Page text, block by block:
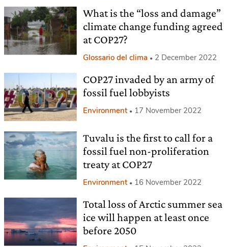
What is the “loss and damage”
climate change funding agreed
at COP27?
Glossario del clima 2 December 2022
COP27 invaded by an army of
fossil fuel lobbyists
Environment 17 November 2022
Tuvalu is the first to call for a
fossil fuel non-proliferation
treaty at COP27
Environment 16 November 2022
Total loss of Arctic summer sea
ice will happen at least once
before 2050